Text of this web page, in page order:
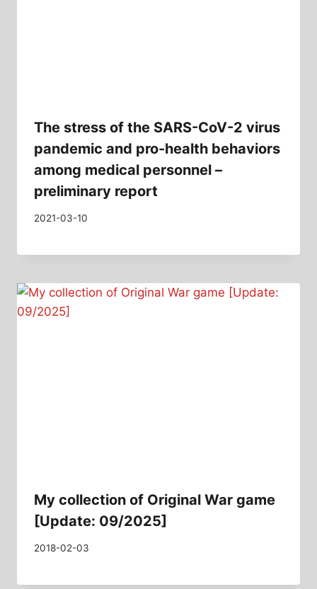
The stress of the SARS-CoV-2 virus
pandemic and pro-health behaviors
among medical personnel –
preliminary report
2021-03-10
My collection of Original War game
[Update: 09/2025]
2018-02-03